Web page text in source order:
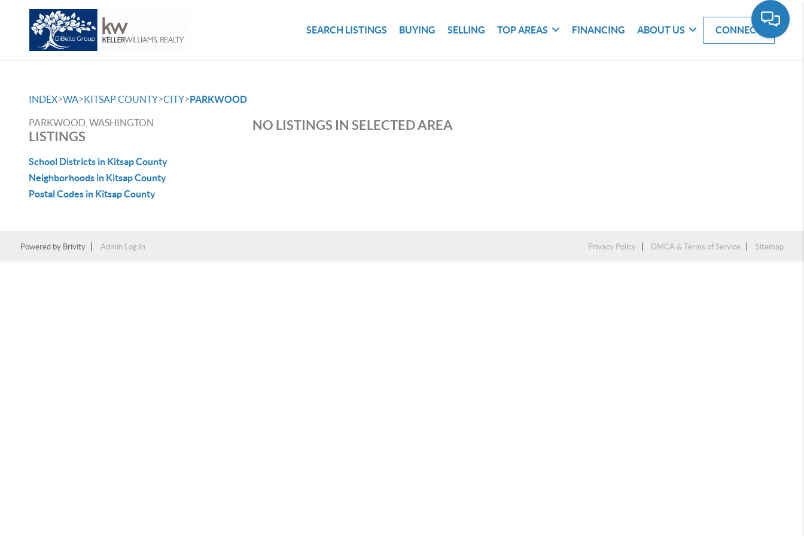
SEARCH LISTINGS BUYING SELLING TOP AREAS FINANCING ABOUT US CONNECT
INDEX>WA>KITSAP COUNTY>CITY>PARKWOOD
PARKWOOD, WASHINGTON
LISTINGS
School Districts in Kitsap County
Neighborhoods in Kitsap County
Postal Codes in Kitsap County
NO LISTINGS IN SELECTED AREA
Powered by Brivity Admin Log In Privacy Policy DMCA & Terms of Service Sitemap